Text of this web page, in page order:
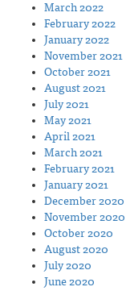
March 2022
February 2022
January 2022
November 2021
October 2021
August 2021
July 2021
May 2021
April 2021
March 2021
February 2021
January 2021
December 2020
November 2020
October 2020
August 2020
July 2020
June 2020